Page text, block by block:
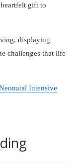
gift to
displaying
challenges that life
Intensive